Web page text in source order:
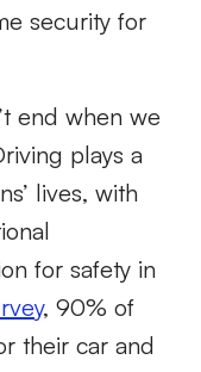
security for
end when we
plays a
lives, with
for safety in
, 90% of
their car and